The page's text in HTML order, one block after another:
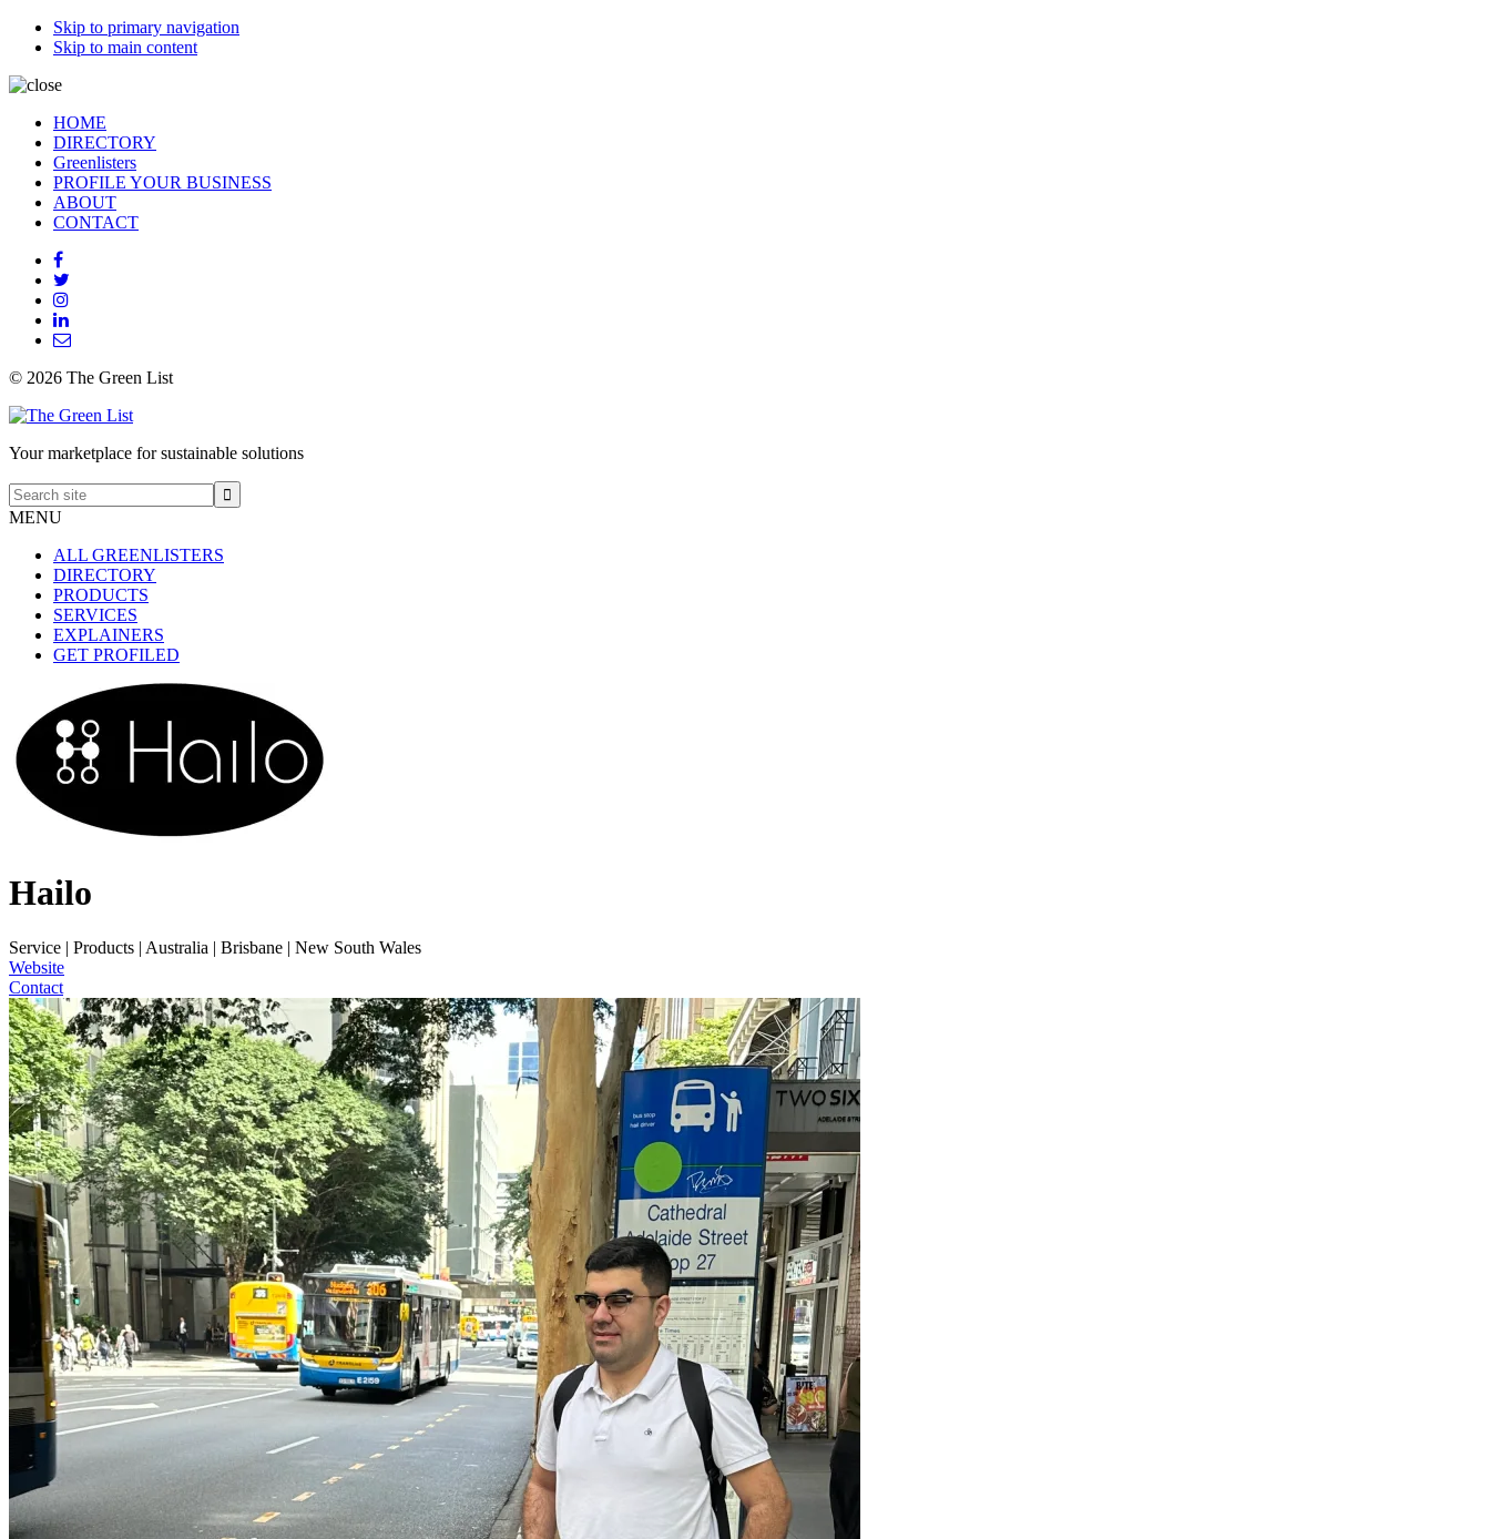
Skip to primary navigation
Skip to main content
HOME
DIRECTORY
Greenlisters
PROFILE YOUR BUSINESS
ABOUT
CONTACT
© 2026 The Green List
Your marketplace for sustainable solutions
Search
site
MENU
ALL GREENLISTERS
DIRECTORY
PRODUCTS
SERVICES
EXPLAINERS
GET PROFILED
Hailo
Service | Products | Australia | Brisbane | New South Wales
Website
Contact